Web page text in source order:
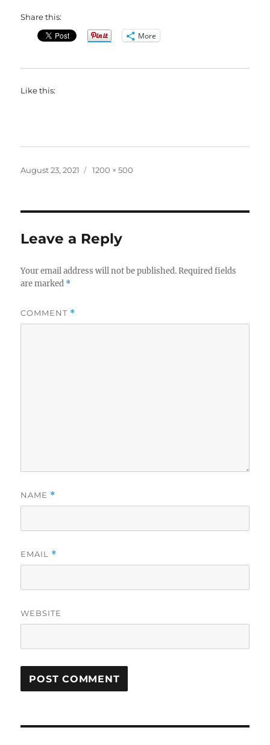
Share this:
More
Like this:
Posted
August 23, 2021
Full
1200 × 500
Leave a Reply
Your email address will not be published. Required fields
are marked *
COMMENT *
NAME *
EMAIL *
WEBSITE